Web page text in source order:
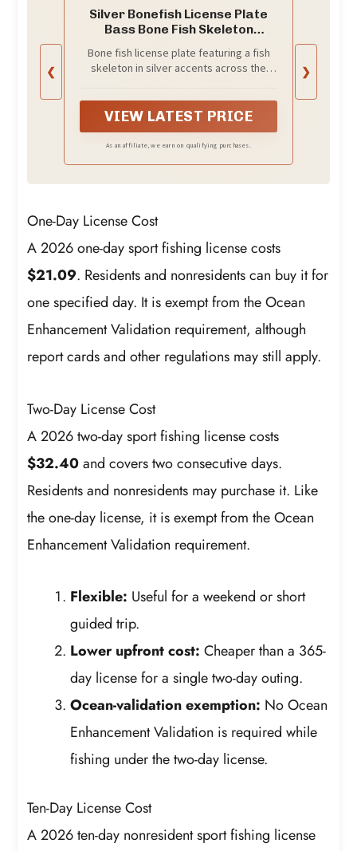
❮
Silver Bonefish License Plate
Bass Bone Fish Skeleton
Bone fish license plate featuring a fish
skeleton in silver accents across the
VIEW LATEST PRICE
As an affiliate, we earn on qualifying purchases.
❯
One-Day License Cost
A 2026 one-day sport fishing license costs
$21.09. Residents and nonresidents can buy it for
one specified day. It is exempt from the Ocean
Enhancement Validation requirement, although
report cards and other regulations may still apply.
Two-Day License Cost
A 2026 two-day sport fishing license costs
$32.40and covers two consecutive days.
Residents and nonresidents may purchase it. Like
the one-day license, it is exempt from the Ocean
Enhancement Validation requirement.
Flexible: Useful for a weekend or short
guided trip.
Lower upfront cost: Cheaper than a 365-
day license for a single two-day outing.
Ocean-validation exemption: No Ocean
Enhancement Validation is required while
fishing under the two-day license.
Ten-Day License Cost
A 2026 ten-day nonresident sport fishing license